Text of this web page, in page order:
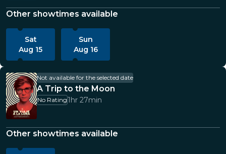
Other showtimes available
Sat
Aug 15
Sun
Aug 16
Not available for the selected date
A Trip to the Moon
No Rating1hr 27min
Other showtimes available